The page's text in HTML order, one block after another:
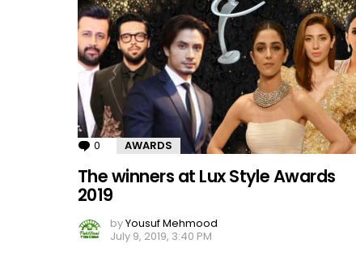
0 Comments
AWARDS
The winners at Lux Style Awards
2019
byYousuf Mehmood
July 9, 2019, 3:40 PM